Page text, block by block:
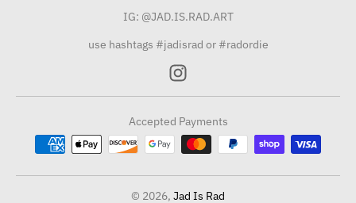
IG: @JAD.IS.RAD.ART
use hashtags #jadisrad or #radordie
Accepted Payments
© 2026, Jad Is Rad